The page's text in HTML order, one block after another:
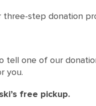
three-step donation
tell one of our
you.
free pickup.